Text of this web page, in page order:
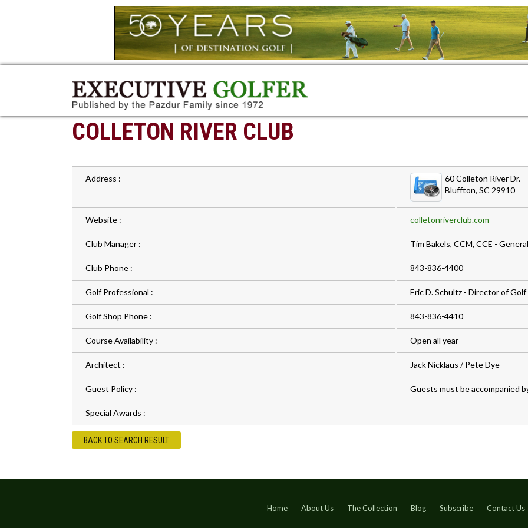
COLLETON RIVER CLUB
Address :
60 Colleton River Dr.
Bluffton, SC 29910
Website : colletonriverclub.com
Club Manager : Tim Bakels, CCM, CCE -
Club Phone : 843-836-4400
Golf Professional : Eric D. Schultz - Director of Golf
Golf Shop Phone : 843-836-4410
Course Availability : Open all year
Architect : Jack Nicklaus / Pete Dye
Guest Policy : Guests must be accompanied
Special Awards :
BACK TO SEARCH RESULT
Home About Us The Collection Blog Subscribe Contact Us